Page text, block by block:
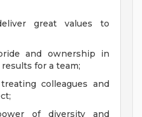
great values to
and ownership in
for a team;
colleagues and
of diversity and